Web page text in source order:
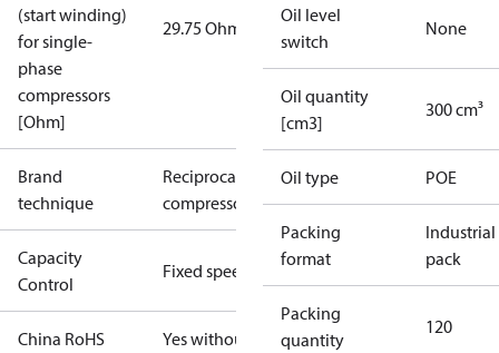
(start winding)
for single-
phase
compressors
[Ohm]
29.75 Ohm
Brand
technique
Reciprocating
compressor
Capacity
Control
Fixed speed
China RoHS
Yes without
Oil level
switch
None
Oil quantity
[cm3]
300 cm³
Oil type POE
Packing
format
Industrial
pack
Packing
quantity
120